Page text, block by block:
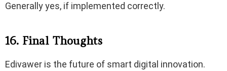
Generally yes, if implemented correctly.
16. Final Thoughts
Edivawer is the future of smart digital innovation.